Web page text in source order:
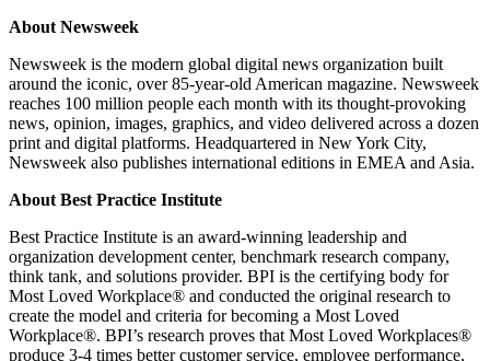
About Newsweek
Newsweek is the modern global digital news organization built
around the iconic, over 85-year-old American magazine. Newsweek
reaches 100 million people each month with its thought-provoking
news, opinion, images, graphics, and video delivered across a dozen
print and digital platforms. Headquartered in New York City,
Newsweek also publishes international editions in EMEA and Asia.
About Best Practice Institute
Best Practice Institute is an award-winning leadership and
organization development center, benchmark research company,
think tank, and solutions provider. BPI is the certifying body for
Most Loved Workplace® and conducted the original research to
create the model and criteria for becoming a Most Loved
Workplace®. BPI’s research proves that Most Loved Workplaces®
produce 3-4 times better customer service, employee performance,